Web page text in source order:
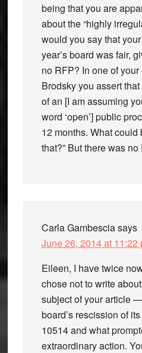
being that you are
about the “highly
would you say that
year’s board was fair,
no RFP? In one of
Brodsky you assert
of an [I am assuming
word ‘open’] public
12 months. What could
that?” But there was
Carla Gambesciasays
June 26, 2014 at 11:22
Eileen, I have twice
chose not to write
subject of your article
board’s rescission of
10514 and what
extraordinary action.